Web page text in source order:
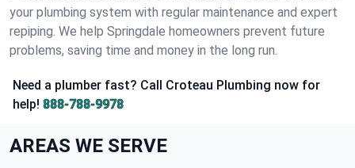
your plumbing system with regular maintenance and expert
repiping. We help Springdale homeowners prevent future
problems, saving time and money in the long run.
Need a plumber fast? Call Croteau Plumbing now for
help! 888-788-9978
AREAS WE SERVE